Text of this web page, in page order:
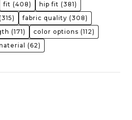
fit (408) hip fit (381)
fabric quality (308)
(171) color options (112)
(62)